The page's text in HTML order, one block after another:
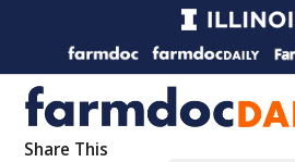
Share This